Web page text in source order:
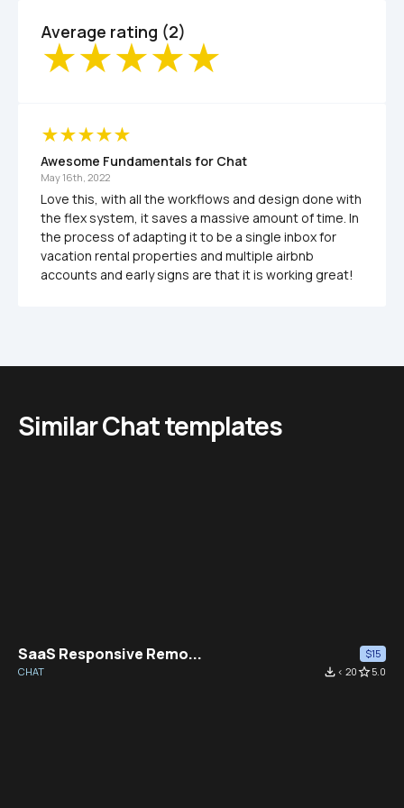
Average rating (2)
Awesome Fundamentals for Chat
May 16th, 2022
Love this, with all the workflows and design done with
the flex system, it saves a massive amount of time. In
the process of adapting it to be a single inbox for
vacation rental properties and multiple airbnb
accounts and early signs are that it is working great!
Similar Chat templates
SaaS Responsive Remo...
$15
CHAT
file_download < 20star_border5.0